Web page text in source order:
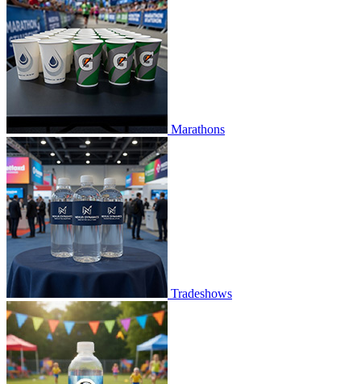
Marathons
Tradeshows